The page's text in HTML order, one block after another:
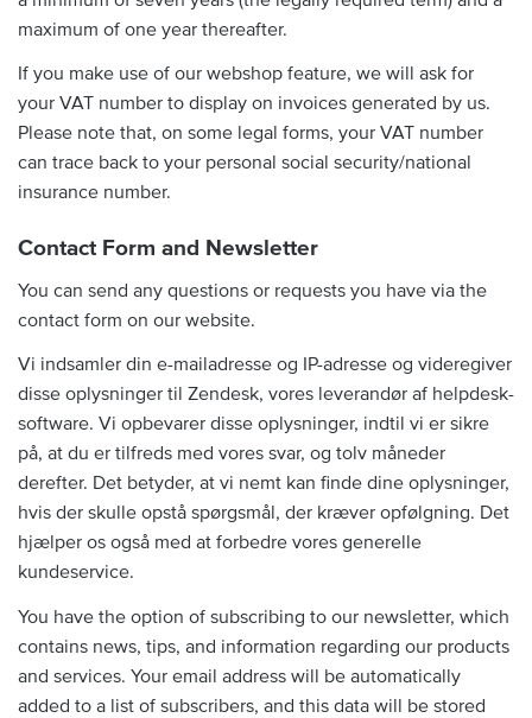
maximum of one year thereafter.
If you make use of our webshop feature, we will ask for
your VAT number to display on invoices generated by us.
Please note that, on some legal forms, your VAT number
can trace back to your personal social security/national
insurance number.
Contact Form and Newsletter
You can send any questions or requests you have via the
contact form on our website.
Vi indsamler din e-mailadresse og IP-adresse og videregiver
disse oplysninger til Zendesk, vores leverandør af helpdesk-
software. Vi opbevarer disse oplysninger, indtil vi er sikre
på, at du er tilfreds med vores svar, og tolv måneder
derefter. Det betyder, at vi nemt kan finde dine oplysninger,
hvis der skulle opstå spørgsmål, der kræver opfølgning. Det
hjælper os også med at forbedre vores generelle
kundeservice.
You have the option of subscribing to our newsletter, which
contains news, tips, and information regarding our products
and services. Your email address will be automatically
added to a list of subscribers, and this data will be stored